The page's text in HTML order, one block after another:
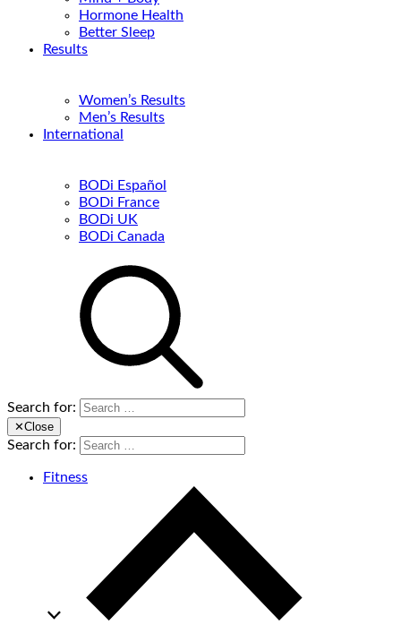
Hormone Health
Better Sleep
Results
Women’s Results
Men’s Results
International
BODi Español
BODi France
BODi UK
BODi Canada
Search for:
✕Close
Search for:
Fitness